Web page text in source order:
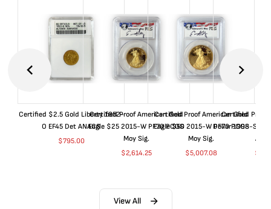
Certified $2.5 Gold Liberty 1852-
O EF45 Det ANACS
$795.00
Certified Proof American Gold
Eagle $25 2015-W PF70 PCGS
Moy Sig.
$2,614.25
Certified Proof American Gold
Eagle $50 2015-W PF70 PCGS
Moy Sig.
$5,007.08
Certified Proof
Dollar 1998-S
$
View All